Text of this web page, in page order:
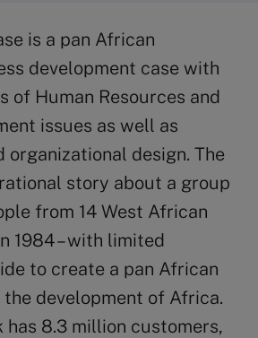
is a pan African
development case with
of Human Resources and
issues as well as
organizational design. The
story about a group
from 14 West African
1984 – with limited
to create a pan African
development of Africa.
has 8.3 million customers,